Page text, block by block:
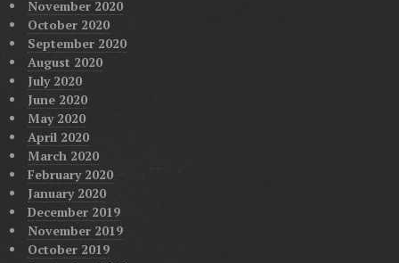
November 2020
October 2020
September 2020
August 2020
July 2020
June 2020
May 2020
April 2020
March 2020
February 2020
January 2020
December 2019
November 2019
October 2019